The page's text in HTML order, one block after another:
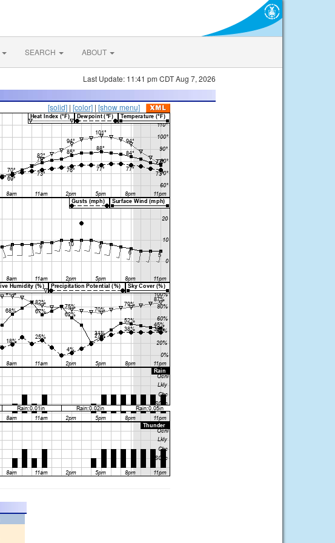
SEARCH ABOUT
Last Update: 11:41 pm CDT Aug 7, 2026
[solid] | [color] | [show menu]